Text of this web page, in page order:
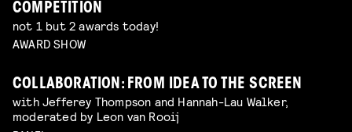
COMPETITION
not 1 but 2 awards today!
AWARD SHOW
COLLABORATION: FROM IDEA TO THE SCREEN
with Jefferey Thompson and Hannah-Lau Walker,
moderated by Leon van Rooij